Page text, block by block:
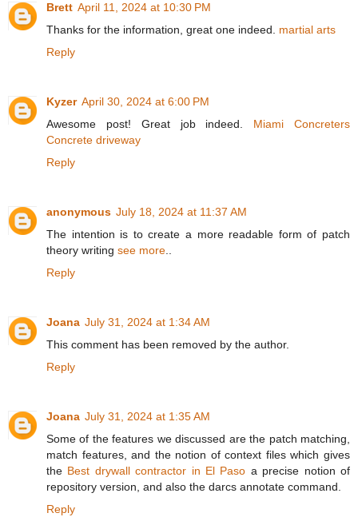
Brett April 11, 2024 at 10:30 PM
Thanks for the information, great one indeed. martial arts
Reply
Kyzer April 30, 2024 at 6:00 PM
Awesome post! Great job indeed. Miami Concreters
Concrete driveway
Reply
anonymous July 18, 2024 at 11:37 AM
The intention is to create a more readable form of patch
theory writing see more..
Reply
Joana July 31, 2024 at 1:34 AM
This comment has been removed by the author.
Reply
Joana July 31, 2024 at 1:35 AM
Some of the features we discussed are the patch matching,
match features, and the notion of context files which gives
the Best drywall contractor in El Paso a precise notion of
repository version, and also the darcs annotate command.
Reply